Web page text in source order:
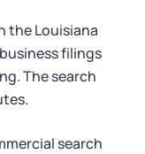
the Louisiana
filings
The search
search